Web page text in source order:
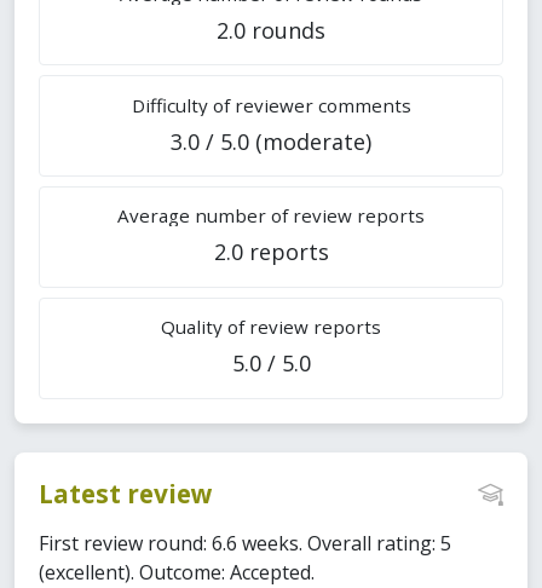
2.0 rounds
Difficulty of reviewer comments
3.0 / 5.0 (moderate)
Average number of review reports
2.0 reports
Quality of review reports
5.0 / 5.0
Latest review
First review round: 6.6 weeks. Overall rating: 5
(excellent). Outcome: Accepted.